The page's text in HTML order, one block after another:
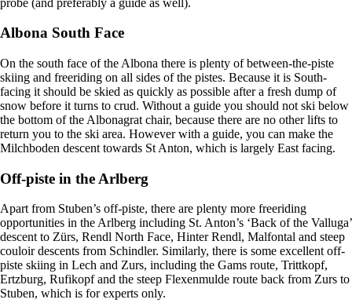
Albona South Face
On the south face of the Albona there is plenty of between-the-piste
skiing and freeriding on all sides of the pistes. Because it is South-
facing it should be skied as quickly as possible after a fresh dump of
snow before it turns to crud. Without a guide you should not ski below
the bottom of the Albonagrat chair, because there are no other lifts to
return you to the ski area. However with a guide, you can make the
Milchboden descent towards St Anton, which is largely East facing.
Off-piste in the Arlberg
Apart from Stuben’s off-piste, there are plenty more freeriding
opportunities in the Arlberg including St. Anton’s ‘Back of the Valluga’
descent to Zürs, Rendl North Face, Hinter Rendl, Malfontal and steep
couloir descents from Schindler. Similarly, there is some excellent off-
piste skiing in Lech and Zurs, including the Gams route, Trittkopf,
Ertzburg, Rufikopf and the steep Flexenmulde route back from Zurs to
Stuben, which is for experts only.